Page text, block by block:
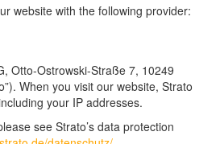
website with the following provider:
Otto-Ostrowski-Straße 7, 10249
When you visit our website, Strato
your IP addresses.
see Strato’s data protection